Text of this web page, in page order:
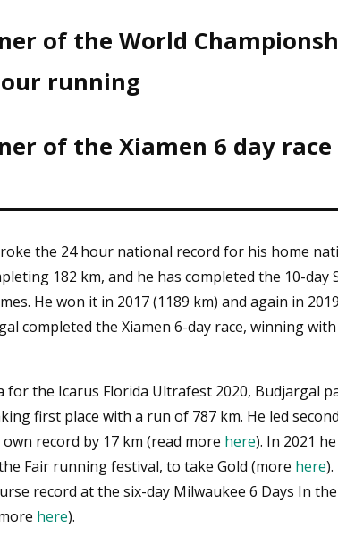
of the World
running
of the Xiamen 6 day race
the 24 hour national record for his home
182 km, and he has completed the 10-day
He won it in 2017 (1189 km) and again in
completed the Xiamen 6-day race, winning
for the Icarus Florida Ultrafest 2020, Budjargal
first place with a run of 787 km. He led
record by 17 km (read more here). In 2021
Fair running festival, to take Gold (more here
record at the six-day Milwaukee 6 Days In
here).